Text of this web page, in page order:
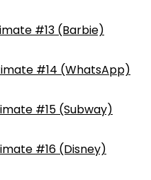
#13 (Barbie)
#14 (WhatsApp)
#15 (Subway)
#16 (Disney)